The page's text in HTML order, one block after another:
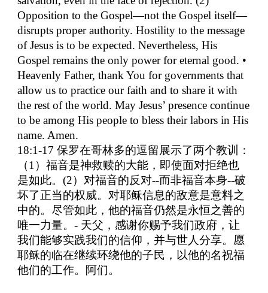
Opposition to the Gospel—not the Gospel itself—
disrupts proper authority. Hostility to the message
of Jesus is to be expected. Nevertheless, His
Gospel remains the only power for eternal good. •
Heavenly Father, thank You for governments that
allow us to practice our faith and to share it with
the rest of the world. May Jesus’ presence continue
to be among His people to bless their labors in His
name. Amen.
18:1-17保罗在哥林多的逗留展示了两个教训：
（1 ）福音是神救赎的大能，即使面对拒绝也
是如此。(2）对福音的反对--而非福音本身--破
坏了正当的权威。对耶稣信息的敌意是意料之
中的。尽管如此，他的福音仍然是永恒之善的
唯一力量。- 天父，感谢你赐予我们政府，让
我们能够实践我们的信仰，并与世人分享。愿
耶稣的临在继续环绕他的子民，以他的名祝福
他们的工作。阿们。